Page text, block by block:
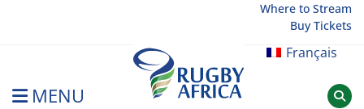
Where to Stream
Buy Tickets
Français
MENU